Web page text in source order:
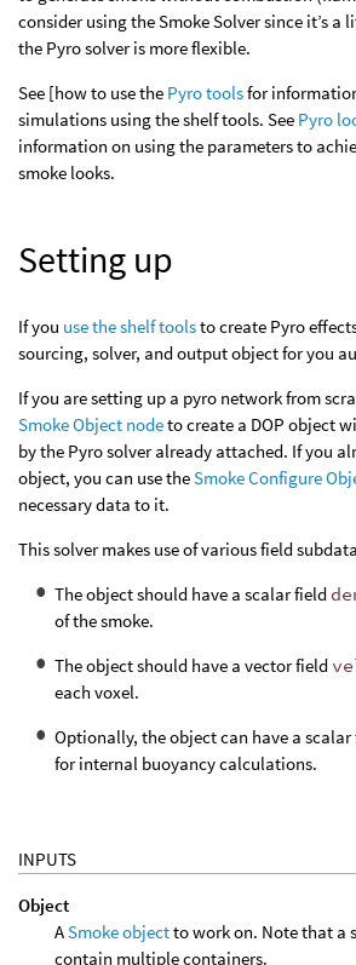
consider using the Smoke Solver since it’s a
the Pyro solver is more flexible.
See [how to use the Pyro toolsfor
simulations using the shelf tools. See Pyro
information on using the parameters to
smoke looks.
Setting up
If you use the shelf toolsto create Pyro
sourcing, solver, and output object for you
If you are setting up a pyro network from
Smoke Object nodeto create a DOP object
by the Pyro solver already attached. If you
object, you can use theSmoke Configure
necessary data to it.
This solver makes use of various field
The object should have a scalar field
of the smoke.
The object should have a vector field
each voxel.
Optionally, the object can have a scalar
for internal buoyancy calculations.
INPUTS
Object
ASmoke objectto work on. Note that a
contain multiple containers.